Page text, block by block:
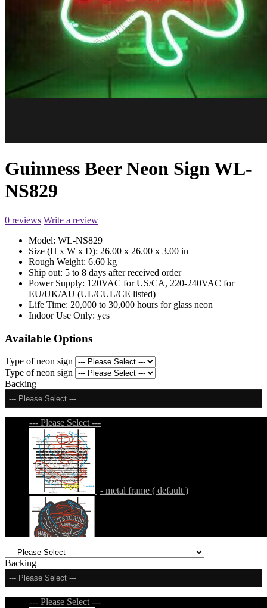
Guinness Beer Neon Sign WL-
NS829
0 reviews Write a review
Model: WL-NS829
Size (H x W x D): 26.00 x 26.00 x 3.00 in
Rough Weight: 6.60 kg
Ship out: 5 to 8 days after received order
Power Supply: 120VAC for US/CA, 220-240VAC for
EU/UK/AU (UL/CUL/CE listed)
Life Time: 20,000 to 30,000 hours for glass neon
Indoor Use Only: yes
Available Options
Type of neon sign
Type of neon sign
Backing
--- Please Select ---
--- Please Select ---
- metal frame ( default )
- metal frame + black acrylic panel ( outline
)
Backing
--- Please Select ---
--- Please Select ---